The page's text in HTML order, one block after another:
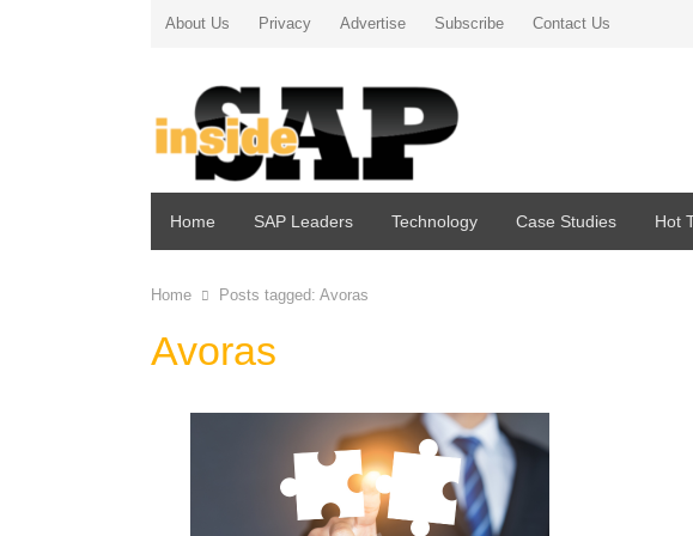
About Us Privacy Advertise Subscribe Contact Us
Home SAP Leaders Technology Case Studies Hot
Home Posts tagged: Avoras
Avoras